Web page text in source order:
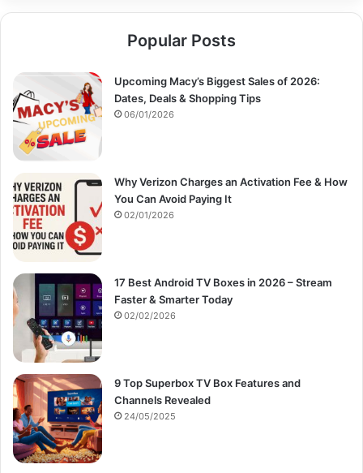
r
o
r
Popular Posts
Upcoming Macy’s Biggest Sales of 2026:
Dates, Deals & Shopping Tips
06/01/2026
Why Verizon Charges an Activation Fee & How
You Can Avoid Paying It
02/01/2026
17 Best Android TV Boxes in 2026 – Stream
Faster & Smarter Today
02/02/2026
9 Top Superbox TV Box Features and
Channels Revealed
24/05/2025